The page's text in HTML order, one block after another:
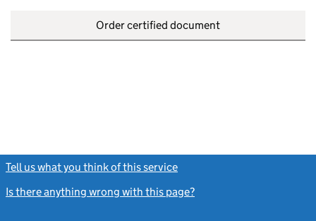
Order certified document
Tell us what you think of this service
Is there anything wrong with this page?